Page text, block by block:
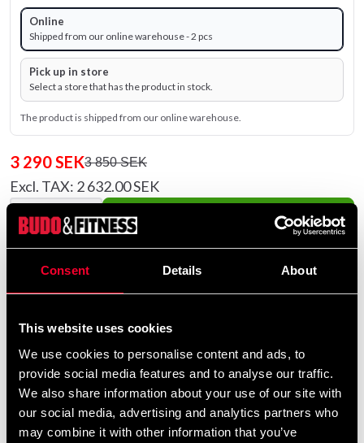
Consent Details About
This website uses cookies
We use cookies to personalise content and ads, to
provide social media features and to analyse our traffic.
We also share information about your use of our site with
our social media, advertising and analytics partners who
may combine it with other information that you’ve
Online
Shipped from our online warehouse - 2 pcs
Pick up in store
Select a store that has the product in stock.
The product is shipped from our online warehouse.
3 290 SEK3 850 SEK
Excl. TAX: 2 632.00 SEK
remove add
Product information
Heavy bag med måtten 120x35 cm.
Trots att vikten är ca.40kg är säcken mjuk och följsam.